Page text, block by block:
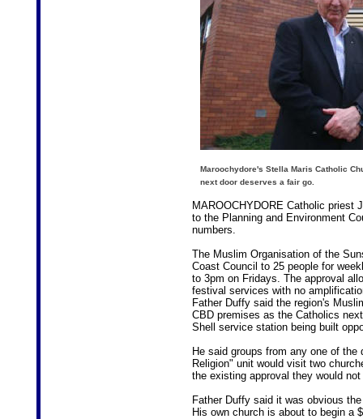
Maroochydore's Stella Maris Catholic
next door deserves a fair go.
MAROOCHYDORE Catholic priest
to the Planning and Environment
numbers.
The Muslim Organisation of the
Coast Council to 25 people for
to 3pm on Fridays. The approval
festival services with no
Father Duffy said the region's
CBD premises as the Catholics
Shell service station being built
He said groups from any one of
Religion" unit would visit two
the existing approval they would
Father Duffy said it was obvious
His own church is about to begin a